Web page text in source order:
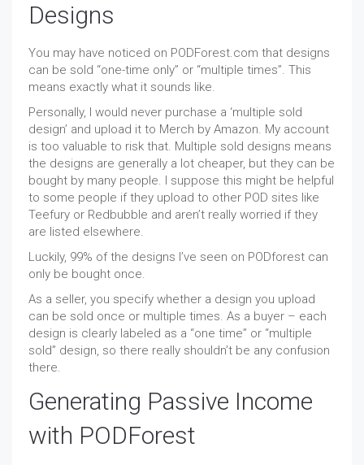
Designs
You may have noticed on PODForest.com that designs
can be sold “one-time only” or “multiple times”. This
means exactly what it sounds like.
Personally, I would never purchase a ‘multiple sold
design’ and upload it to Merch by Amazon. My account
is too valuable to risk that. Multiple sold designs means
the designs are generally a lot cheaper, but they can be
bought by many people. I suppose this might be helpful
to some people if they upload to other POD sites like
Teefury or Redbubble and aren’t really worried if they
are listed elsewhere.
Luckily, 99% of the designs I’ve seen on PODforest can
only be bought once.
As a seller, you specify whether a design you upload
can be sold once or multiple times. As a buyer – each
design is clearly labeled as a “one time” or “multiple
sold” design, so there really shouldn’t be any confusion
there.
Generating Passive Income
with PODForest